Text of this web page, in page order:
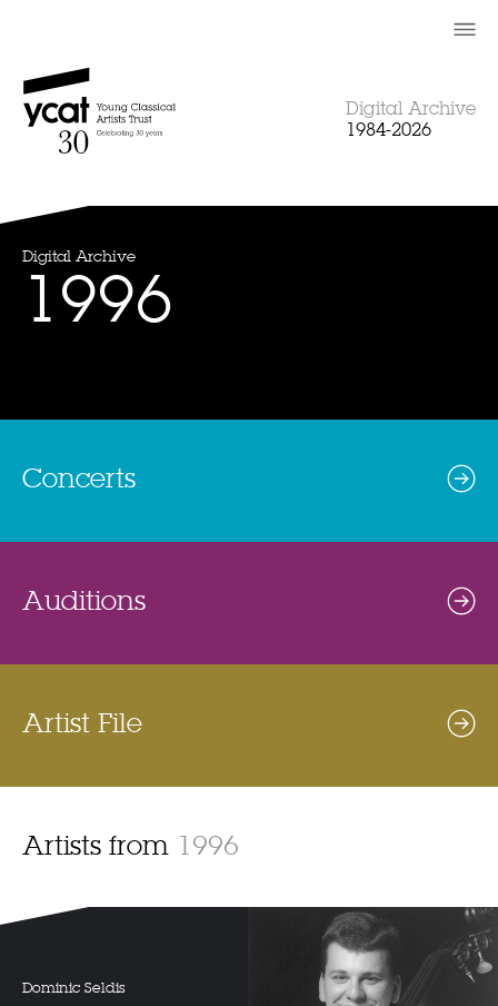
Digital Archive
1984-2026
Digital Archive
1996
Concerts
Auditions
Artist File
Artists from 1996
Dominic Seldis